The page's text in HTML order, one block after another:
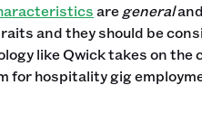
aregeneral
and they should be
like Qwick takes on
for hospitality gig